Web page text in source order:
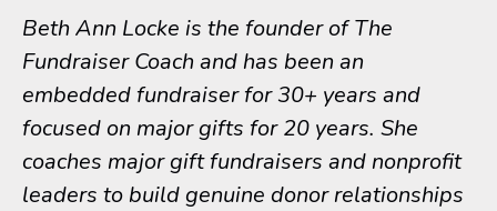
Beth Ann Locke is the founder of The
Fundraiser Coach and has been an
embedded fundraiser for 30+ years and
focused on major gifts for 20 years. She
coaches major gift fundraisers and nonprofit
leaders to build genuine donor relationships